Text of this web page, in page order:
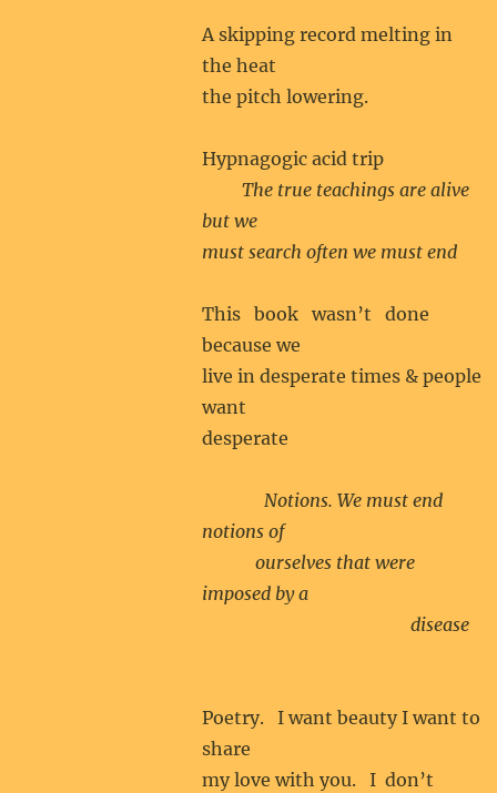
A skipping record melting in
the heat
the pitch lowering.
Hypnagogic acid trip
The true teachings are alive
but we
must search often we must end
This book wasn’t done
because we
live in desperate times & people
want
desperate
Notions. We must end
notions of
ourselves that were
imposed by a
disease
Poetry. I want beauty I want to
share
my love with you. I don’t